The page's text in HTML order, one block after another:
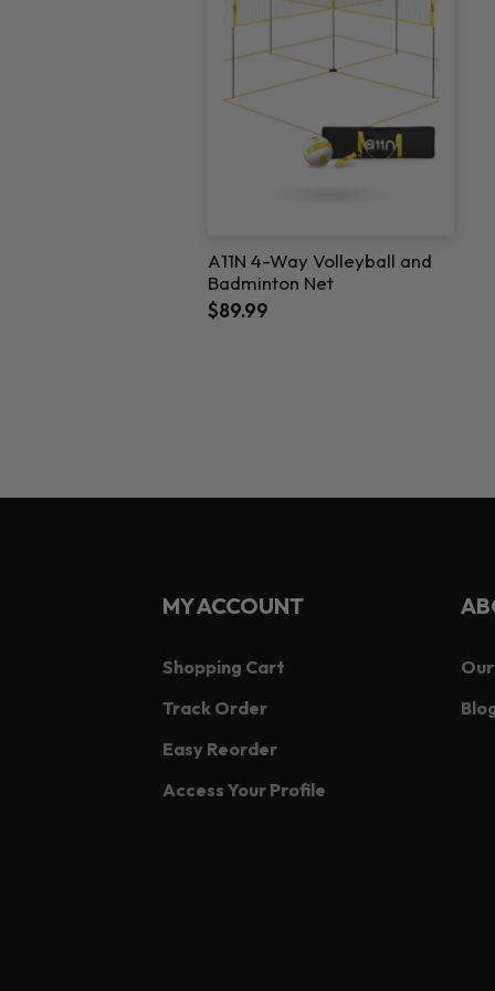
A11N 4-Way Volleyball and
Badminton Net
$89.99
MY ACCOUNT
Shopping Cart
Track Order
Easy Reorder
Access Your Profile